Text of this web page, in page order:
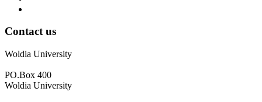
Contact us
Woldia University
PO.Box 400
Woldia University